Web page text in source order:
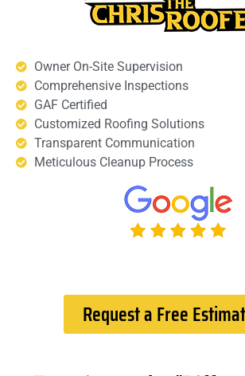
Owner On-Site Supervision
Comprehensive Inspections
GAF Certified
Customized Roofing Solutions
Transparent Communication
Meticulous Cleanup Process
Request a Free